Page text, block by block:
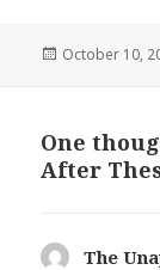
Posted
October 10,
One
After
The